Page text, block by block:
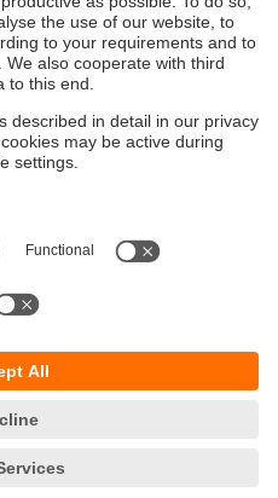
Goods Return Policy
DATA Protection
Responsible Disclosure